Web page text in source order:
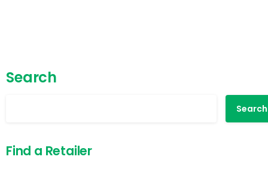
Search
Search
Find a Retailer